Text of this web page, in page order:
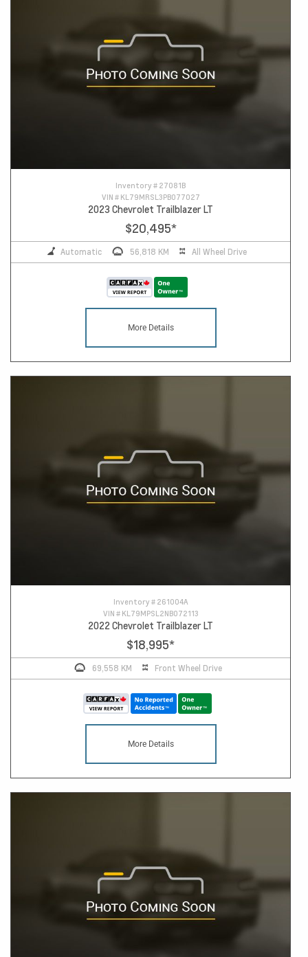
Inventory # 27081B
VIN # KL79MRSL3PB077027
2023 Chevrolet Trailblazer LT
$20,495*
Automatic 56,818 KM All Wheel Drive
More Details
Inventory # 261004A
VIN # KL79MPSL2NB072113
2022 Chevrolet Trailblazer LT
$18,995*
69,558 KM Front Wheel Drive
More Details